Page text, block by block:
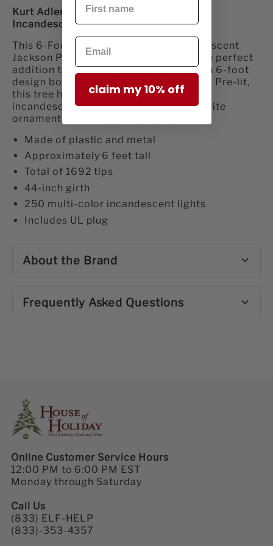
Kurt Adler 6-Foot Pre-Lit Multi-Color
Incandescent Jackson Pine Tree
This 6-Foot Pre-Lit Multi-color Incandescent
Jackson Pine Tree from Kurt Adler is the perfect
addition to your holiday décor. Its green 6-foot
design boasts 1692 tips and a 44" girth. Pre-lit,
this tree has a total of 250 multi-color
incandescent lights. Just add your favorite
ornaments to complete the look.
Made of plastic and metal
Approximately 6 feet tall
Total of 1692 tips
44-inch girth
250 multi-color incandescent lights
Includes UL plug
About the Brand
Frequently Asked Questions
Online Customer Service Hours
12:00 PM to 6:00 PM EST
Monday through Saturday
Call Us
(833) ELF-HELP
(833)-353-4357
claim my 10% off